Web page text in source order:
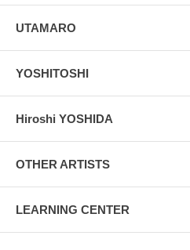
UTAMARO
YOSHITOSHI
Hiroshi YOSHIDA
OTHER ARTISTS
LEARNING CENTER